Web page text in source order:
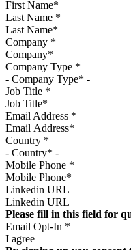
Last Name *
Company *
Company Type *
Job Title *
Email Address *
Country *
Mobile Phone *
Linkedin URL
Please fill in this field for
Email Opt-In *
I agree